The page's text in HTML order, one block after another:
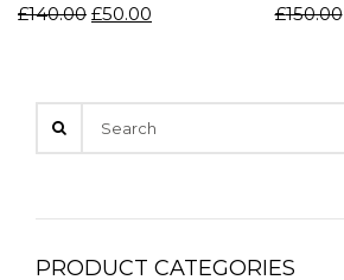
£140.00 £50.00
£150.00
PRODUCT CATEGORIES